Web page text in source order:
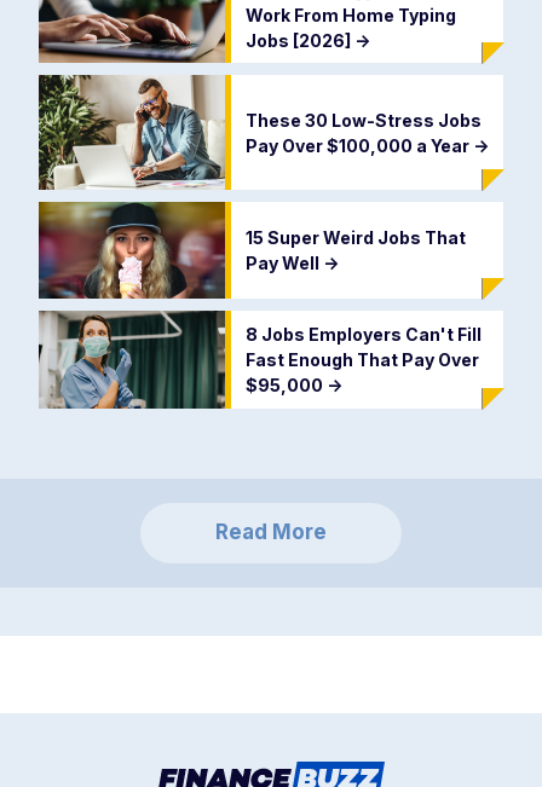
Work From Home Typing
Jobs [2026] ->
These 30 Low-Stress Jobs
Pay Over $100,000 a Year ->
15 Super Weird Jobs That
Pay Well ->
8 Jobs Employers Can't Fill
Fast Enough That Pay Over
$95,000 ->
Read More